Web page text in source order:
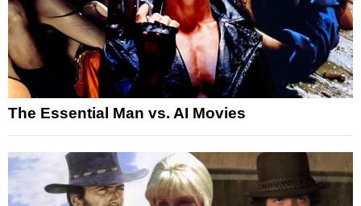
The Essential Man vs. AI Movies